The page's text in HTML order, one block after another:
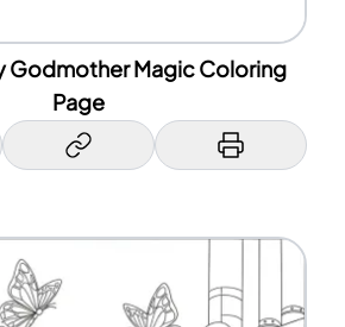
Godmother Magic Coloring
Page